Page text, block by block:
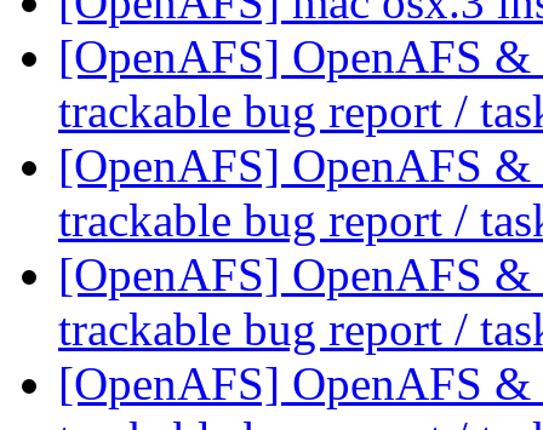
[OpenAFS] OpenAFS &
trackable bug report /
[OpenAFS] OpenAFS &
trackable bug report /
[OpenAFS] OpenAFS &
trackable bug report /
[OpenAFS] OpenAFS &